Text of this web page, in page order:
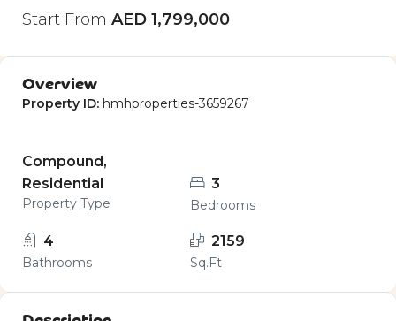
Start From AED 1,799,000
Overview
Property ID: hmhproperties-3659267
Compound,
Residential
Property Type
3
Bedrooms
4
Bathrooms
2159
Sq.Ft